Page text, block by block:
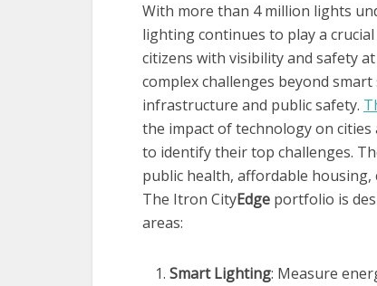
With more than 4 million lights
lighting continues to play a
citizens with visibility and safety
complex challenges beyond
infrastructure and public safety.
the impact of technology on cities
to identify their top challenges.
public health, affordable
The Itron CityEdge portfolio is
areas:
Smart Lighting: Measure